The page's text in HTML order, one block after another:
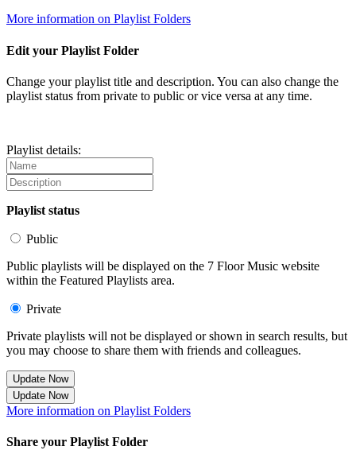
More information on Playlist Folders
Edit your Playlist Folder
Change your playlist title and description. You can also change the
playlist status from private to public or vice versa at any time.
Playlist details:
Playlist status
Public
Public playlists will be displayed on the 7 Floor Music website
within the Featured Playlists area.
Private
Private playlists will not be displayed or shown in search results, but
you may choose to share them with friends and colleagues.
Update Now
Update Now
More information on Playlist Folders
Share your Playlist Folder